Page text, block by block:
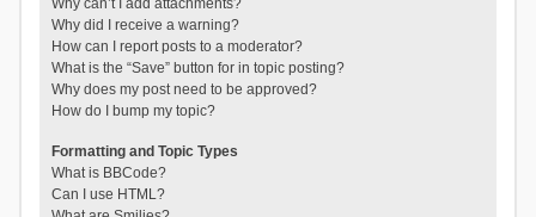
Why can’t I add attachments?
Why did I receive a warning?
How can I report posts to a moderator?
What is the “Save” button for in topic posting?
Why does my post need to be approved?
How do I bump my topic?
Formatting and Topic Types
What is BBCode?
Can I use HTML?